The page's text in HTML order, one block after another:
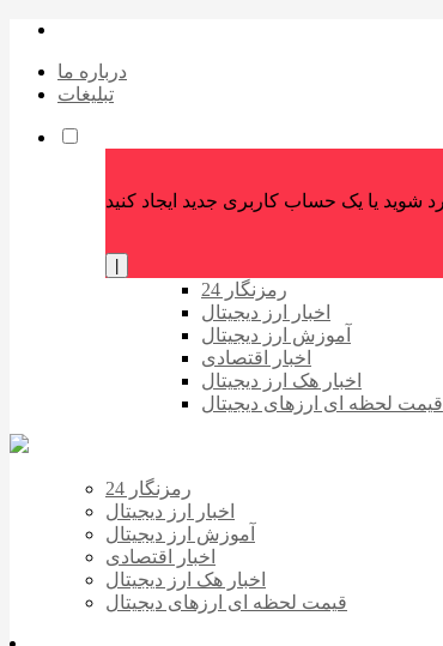
درباره ما
تبلیغات
رمزنگار 24
اخبار ارز دیجیتال
آموزش ارز دیجیتال
اخبار اقتصادی
اخبار هک ارز دیجیتال
قیمت لحظه ای ارزهای دیجیتال
رمزنگار 24
اخبار ارز دیجیتال
آموزش ارز دیجیتال
اخبار اقتصادی
اخبار هک ارز دیجیتال
قیمت لحظه ای ارزهای دیجیتال